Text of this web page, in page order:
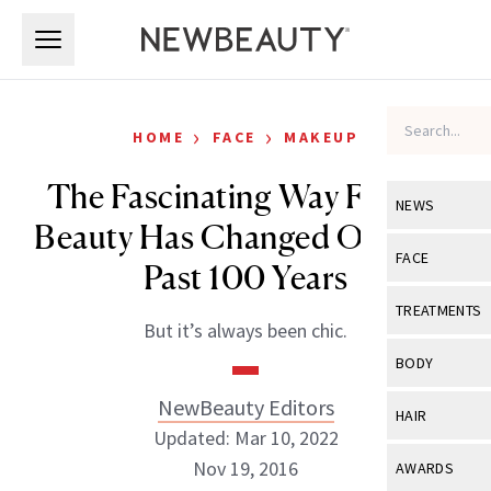
NEWS
View All
Industry &
FACE
View All
Eye Care
TREATMENTS
View All
BODY
View All
HAIR
View All
AWARDS
HOME › FACE › MAKEUP
The Fascinating Way French
Beauty Has Changed Over the
Past 100 Years
But it’s always been chic.
NewBeauty Editors
Updated: Mar 10, 2022
Nov 19, 2016